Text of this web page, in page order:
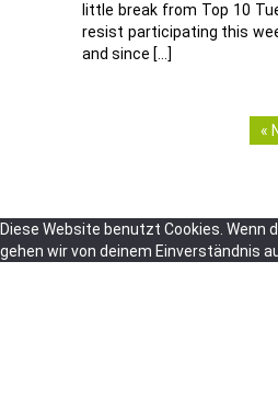
little break from Top 10
resist participating this
and since […]
«
Diese Website benutzt Cookies. Wenn
gehen wir von deinem Einverständnis